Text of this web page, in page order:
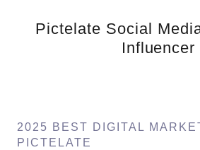
Pictelate Social
Influencer
2025 BEST DIGITAL
PICTELATE